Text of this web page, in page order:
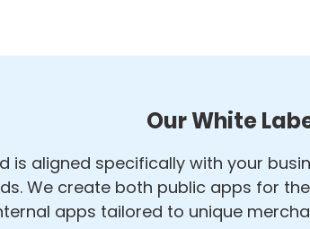
Our White
is aligned specifically with your
We create both public apps for
apps tailored to unique